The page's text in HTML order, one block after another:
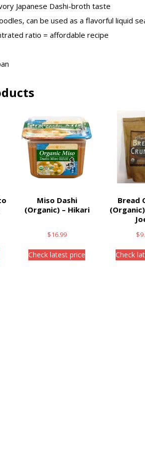
Japanese Dashi-broth taste
can be used as a flavorful liquid
ratio = affordable recipe
Miso Dashi
(Organic) – Hikari
$16.99
Check latest price
Bread
$
Check